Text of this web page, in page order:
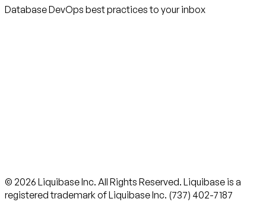
Database DevOps best practices to your inbox
© 2026 Liquibase Inc. All Rights Reserved. Liquibase is a
registered trademark of Liquibase Inc. (737) 402-7187